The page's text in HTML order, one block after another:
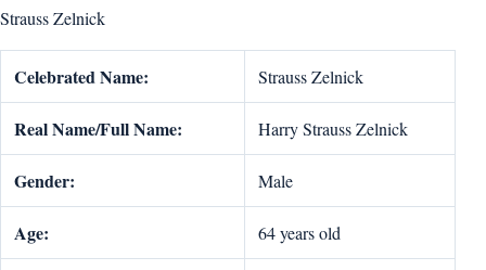
Strauss Zelnick
Celebrated Name: Strauss Zelnick
Real Name/Full Name: Harry Strauss Zelnick
Gender: Male
Age: 64 years old